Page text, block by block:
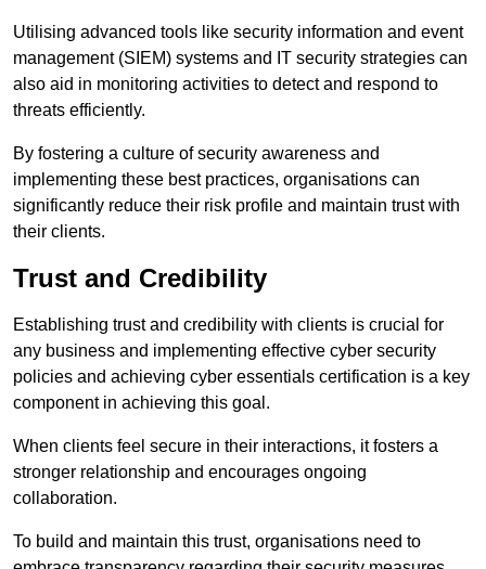
Utilising advanced tools like security information and event
management (SIEM) systems and IT security strategies can
also aid in monitoring activities to detect and respond to
threats efficiently.
By fostering a culture of security awareness and
implementing these best practices, organisations can
significantly reduce their risk profile and maintain trust with
their clients.
Trust and Credibility
Establishing trust and credibility with clients is crucial for
any business and implementing effective cyber security
policies and achieving cyber essentials certification is a key
component in achieving this goal.
When clients feel secure in their interactions, it fosters a
stronger relationship and encourages ongoing
collaboration.
To build and maintain this trust, organisations need to